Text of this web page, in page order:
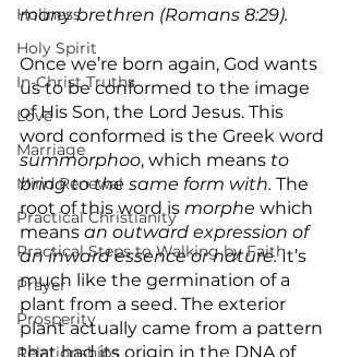
Holiness
Holy Spirit
In-Christ Truths
Love
Marriage
Mind Renewal
Practical Christianity
Practical Steps to Walking by Faith
Prayer
Prosperity
Relationships
many brethren (Romans 8:29).
Once we’re born again, God wants
us to be conformed to the image
of His Son, the Lord Jesus. This
word conformed is the Greek word
‎summorphoo‎, which means to
bring to the same form with. The
root of this word is morphe which
means an outward expression of
an inward essence or nature. It’s
much like the germination of a
plant from a seed. The exterior
plant actually came from a pattern
that had its origin in the DNA of